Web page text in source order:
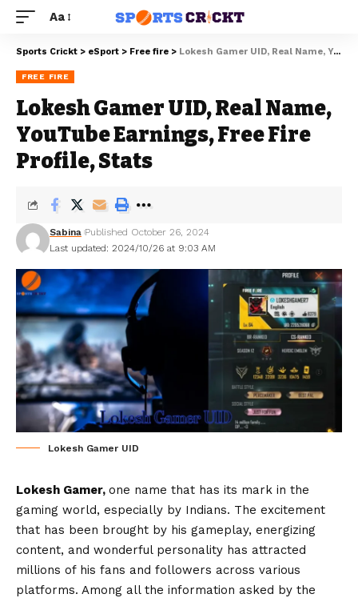
Aa
Sports Crickt > eSport > Free fire > Lokesh Gamer UID, Real Name, YouTube Earnings, Free Fire Profile, Stats
FREE FIRE
Lokesh Gamer UID, Real Name,
YouTube Earnings, Free Fire
Profile, Stats
Last updated: 2024/10/26 at 9:03 AM
Sabina Published October 26, 2024
Lokesh Gamer UID
Lokesh Gamer, one name that has its mark in the
gaming world, especially by Indians. The excitement
that has been brought by his gameplay, energizing
content, and wonderful personality has attracted
millions of his fans and followers across various
platforms. Among all the information asked by the